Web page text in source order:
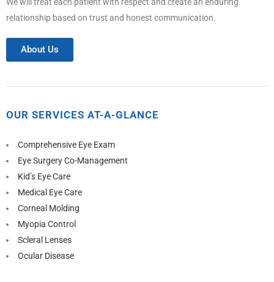
We will treat each patient with respect and create an enduring
relationship based on trust and honest communication.
About Us
OUR SERVICES AT-A-GLANCE
Comprehensive Eye Exam
Eye Surgery Co-Management
Kid’s Eye Care
Medical Eye Care
Corneal Molding
Myopia Control
Scleral Lenses
Ocular Disease